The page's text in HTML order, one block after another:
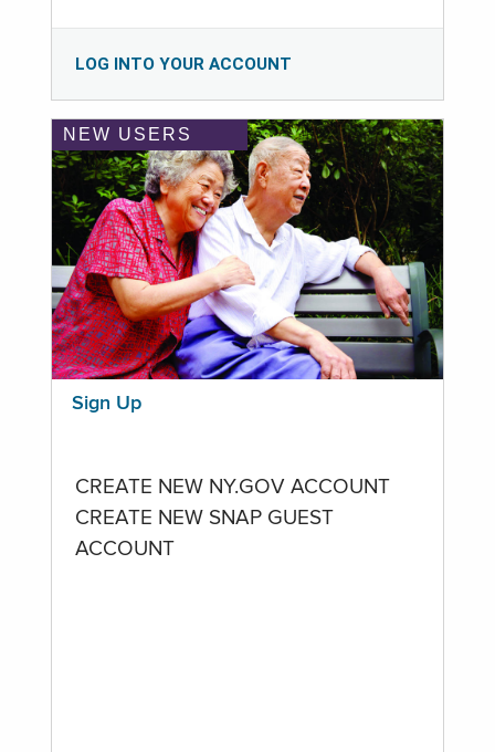
LOG INTO YOUR ACCOUNT
NEW USERS
Sign Up
CREATE NEW NY.GOV ACCOUNT
CREATE NEW SNAP GUEST
ACCOUNT